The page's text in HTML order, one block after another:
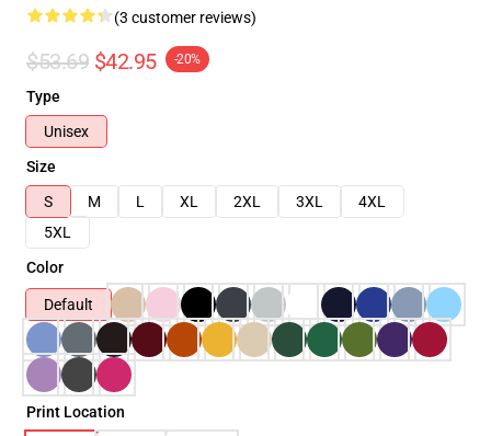
(3 customer reviews)
$53.69 $42.95 -20%
Type
Unisex
Size
S
M L XL 2XL 3XL
4XL
5XL
Color
Default
Print Location